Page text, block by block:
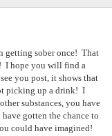
getting sober once! That
I hope you will find a
you post, it shows that
picking up a drink! I
substances, you have
gotten the chance to
could have imagined!